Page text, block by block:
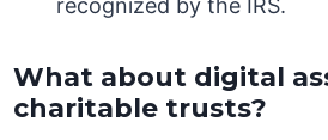
recognized by the IRS.
What about digital
charitable trusts?